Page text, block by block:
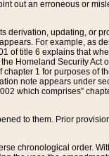
out an erroneous or
derivation, updating, or
For example, as
of title 6 explains that
Homeland Security Act
1 for purposes of
note appears under
which comprises”
to them. Prior
chronological order.